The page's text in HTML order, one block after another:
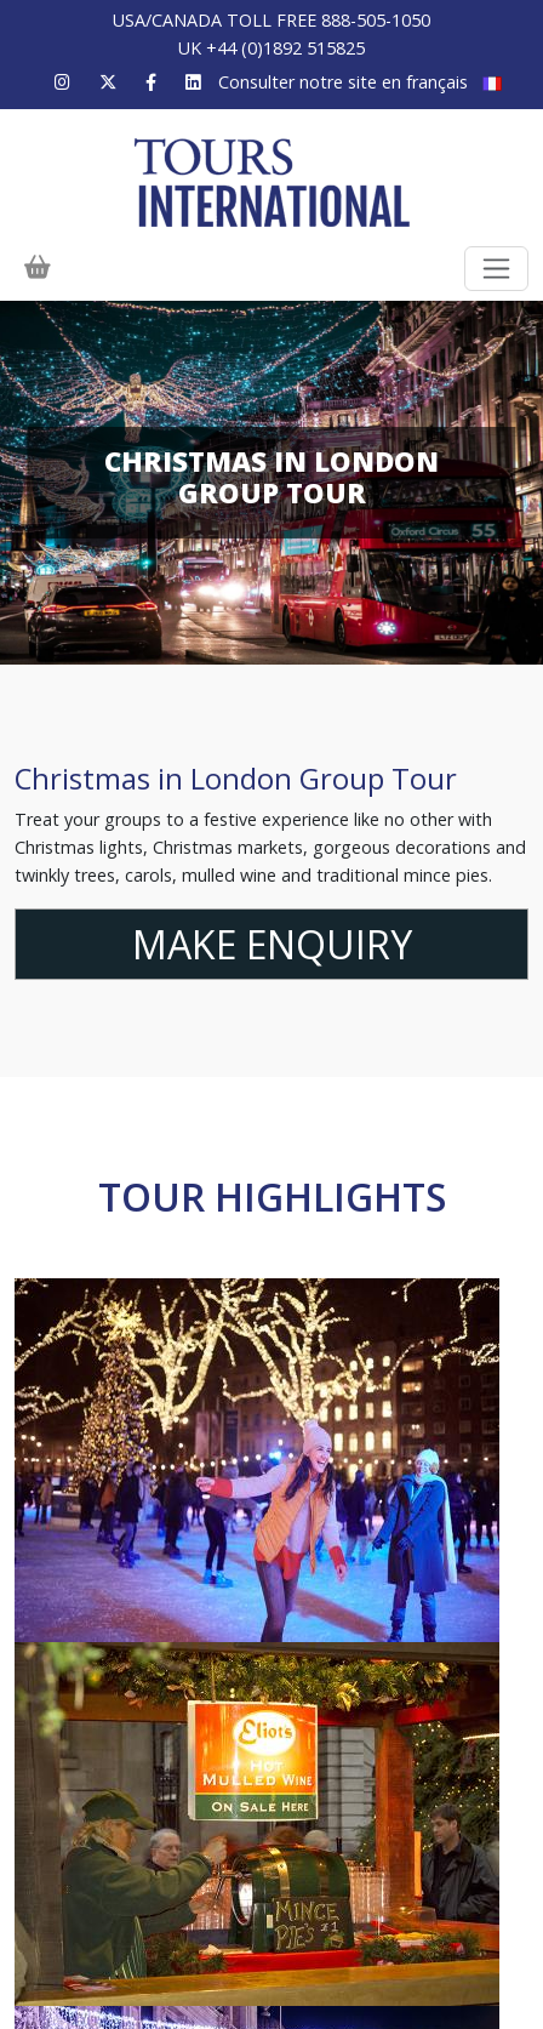
USA/CANADA TOLL FREE 888-505-1050
UK +44 (0)1892 515825
Consulter notre site en français
CHRISTMAS IN LONDON
GROUP TOUR
Christmas in London Group Tour
Treat your groups to a festive experience like no other with
Christmas lights, Christmas markets, gorgeous decorations and
twinkly trees, carols, mulled wine and traditional mince pies.
MAKE ENQUIRY
TOUR HIGHLIGHTS